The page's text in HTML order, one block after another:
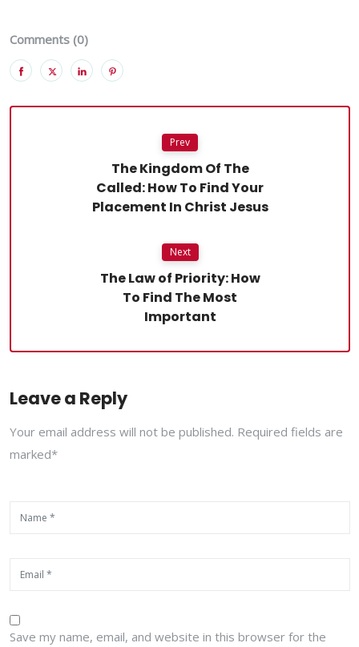
Comments (0)
Prev
The Kingdom Of The
Called: How To Find Your
Placement In Christ Jesus
Next
The Law of Priority: How
To Find The Most
Important
Leave a Reply
Your email address will not be published. Required fields are
marked*
Save my name, email, and website in this browser for the